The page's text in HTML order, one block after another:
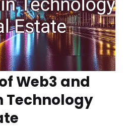
Web3 and
Technology